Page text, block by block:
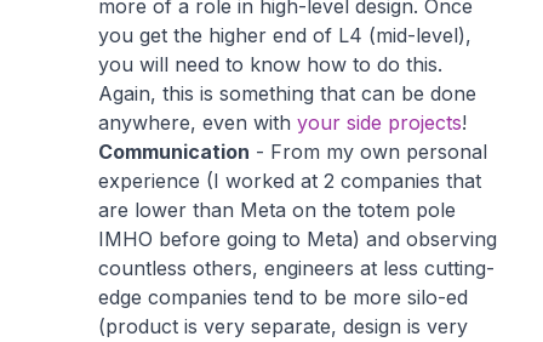
more of a role in high-level design. Once
you get the higher end of L4 (mid-level),
you will need to know how to do this.
Again, this is something that can be done
anywhere, even withyour side projects!
Communication - From my own personal
experience (I worked at 2 companies that
are lower than Meta on the totem pole
IMHO before going to Meta) and observing
countless others, engineers at less cutting-
edge companies tend to be more silo-ed
(product is very separate, design is very